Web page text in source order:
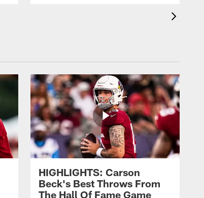
HIGHLIGHTS: Carson
Beck's Best Throws From
The Hall Of Fame Game